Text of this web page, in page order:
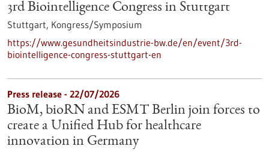
3rd Biointelligence Congress in Stuttgart
Stuttgart, Kongress/Symposium
https://www.gesundheitsindustrie-bw.de/en/event/3rd-
biointelligence-congress-stuttgart-en
Press release - 22/07/2026
BioM, bioRN and ESMT Berlin join forces to
create a Unified Hub for healthcare
innovation in Germany